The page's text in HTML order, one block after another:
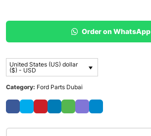
Order on WhatsApp
United States (US) dollar
($) - USD
Category: Ford Parts Dubai